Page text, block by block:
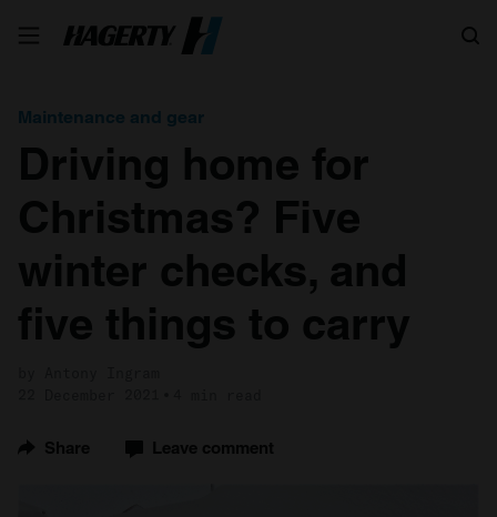
Maintenance and gear
Driving home for
Christmas? Five
winter checks, and
five things to carry
Share Leave comment